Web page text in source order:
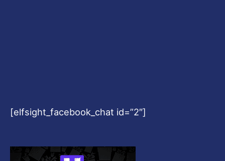
[elfsight_facebook_chat id=”2″]